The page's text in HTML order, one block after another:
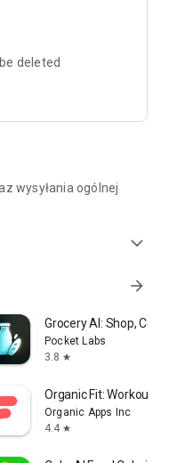
deleted
wysyłania ogólnej
expand_more
arrow_forward
Grocery AI: Shop,
Pocket Labs
3.8 star
Organic Fit: Workout
Organic Apps Inc
4.4 star